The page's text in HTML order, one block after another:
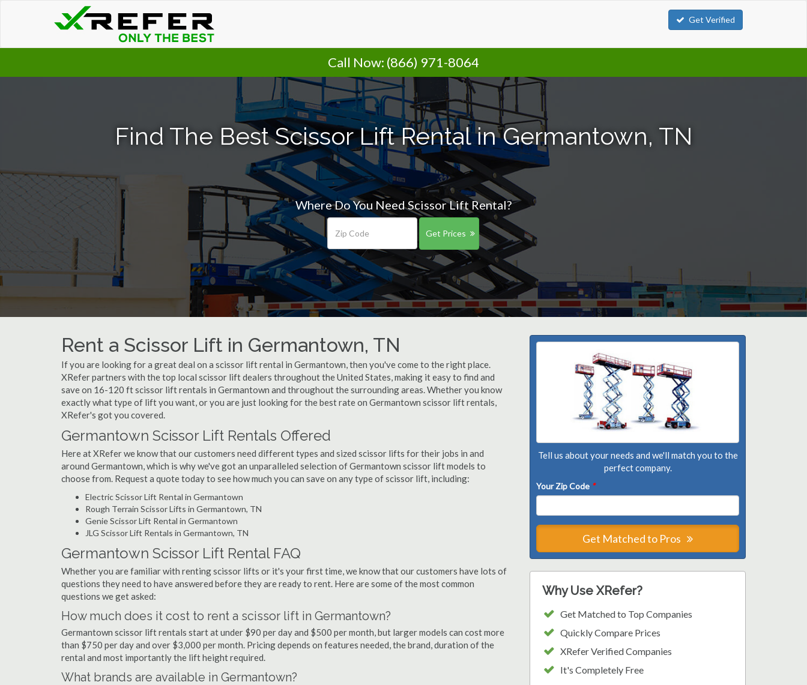
Get Verified
Call Now: (866) 971-8064
Find The Best Scissor Lift Rental in Germantown, TN
Where Do You Need Scissor Lift Rental?
Get Prices
Rent a Scissor Lift in Germantown, TN
If you are looking for a great deal on a scissor lift rental in Germantown, then you've come to the right place.
XRefer partners with the top local scissor lift dealers throughout the United States, making it easy to find and
save on 16-120 ft scissor lift rentals in Germantown and throughout the surrounding areas. Whether you know
exactly what type of lift you want, or you are just looking for the best rate on Germantown scissor lift rentals,
XRefer's got you covered.
Germantown Scissor Lift Rentals Offered
Here at XRefer we know that our customers need different types and sized scissor lifts for their jobs in and
around Germantown, which is why we've got an unparalleled selection of Germantown scissor lift models to
choose from. Request a quote today to see how much you can save on any type of scissor lift, including:
Electric Scissor Lift Rental in Germantown
Rough Terrain Scissor Lifts in Germantown, TN
Genie Scissor Lift Rental in Germantown
JLG Scissor Lift Rentals in Germantown, TN
Germantown Scissor Lift Rental FAQ
Whether you are familiar with renting scissor lifts or it's your first time, we know that our customers have lots of
questions they need to have answered before they are ready to rent. Here are some of the most common
questions we get asked:
How much does it cost to rent a scissor lift in Germantown?
Germantown scissor lift rentals start at under $90 per day and $500 per month, but larger models can cost more
than $750 per day and over $3,000 per month. Pricing depends on features needed, the brand, duration of the
rental and most importantly the lift height required.
What brands are available in Germantown?
Tell us about your needs and we'll match you to the
perfect company.
Your Zip Code *
Get Matched to Pros
Why Use XRefer?
Get Matched to Top Companies
Quickly Compare Prices
XRefer Verified Companies
It's Completely Free